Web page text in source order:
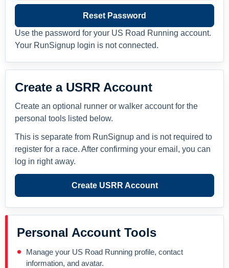
Reset Password
Use the password for your US Road Running account.
Your RunSignup login is not connected.
Create a USRR Account
Create an optional runner or walker account for the
personal tools listed below.
This is separate from RunSignup and is not required to
register for a race. After confirming your email, you can
log in right away.
Create USRR Account
Personal Account Tools
Manage your US Road Running profile, contact
information, and avatar.